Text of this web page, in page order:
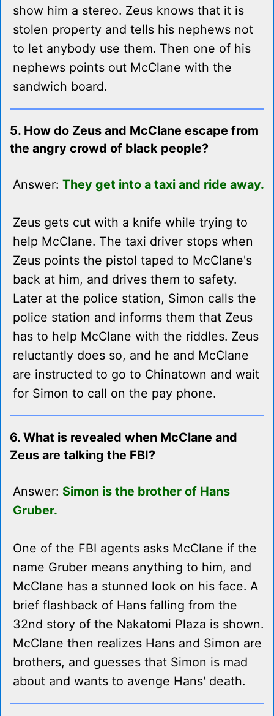
show him a stereo. Zeus knows that it is
stolen property and tells his nephews not
to let anybody use them. Then one of his
nephews points out McClane with the
sandwich board.
5. How do Zeus and McClane escape from
the angry crowd of black people?
Answer: They get into a taxi and ride away.
Zeus gets cut with a knife while trying to
help McClane. The taxi driver stops when
Zeus points the pistol taped to McClane's
back at him, and drives them to safety.
Later at the police station, Simon calls the
police station and informs them that Zeus
has to help McClane with the riddles. Zeus
reluctantly does so, and he and McClane
are instructed to go to Chinatown and wait
for Simon to call on the pay phone.
6. What is revealed when McClane and
Zeus are talking the FBI?
Answer: Simon is the brother of Hans
Gruber.
One of the FBI agents asks McClane if the
name Gruber means anything to him, and
McClane has a stunned look on his face. A
brief flashback of Hans falling from the
32nd story of the Nakatomi Plaza is shown.
McClane then realizes Hans and Simon are
brothers, and guesses that Simon is mad
about and wants to avenge Hans' death.